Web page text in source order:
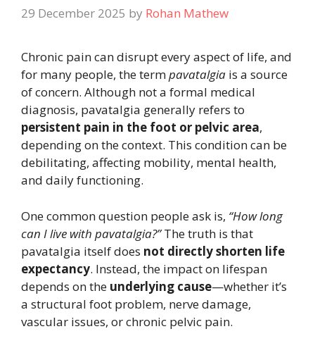
29 December 2025 by Rohan Mathew
Chronic pain can disrupt every aspect of life, and
for many people, the termpavatalgia is a source
of concern. Although not a formal medical
diagnosis, pavatalgia generally refers to
persistent pain in the foot or pelvic area,
depending on the context. This condition can be
debilitating, affecting mobility, mental health,
and daily functioning.
One common question people ask is, “How long
can I live with pavatalgia?”The truth is that
pavatalgia itself does not directly shorten life
expectancy. Instead, the impact on lifespan
depends on the underlying cause—whether it’s
a structural foot problem, nerve damage,
vascular issues, or chronic pelvic pain.